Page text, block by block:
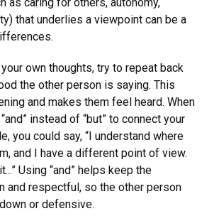
that underlies a viewpoint can be a
own thoughts, try to repeat back
the other person is saying. This
and makes them feel heard. When
instead of “but” to connect your
you could say, “I understand where
and I have a different point of view.
Using “and” helps keep the
and respectful, so the other person
or defensive.